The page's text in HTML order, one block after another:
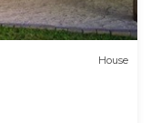
House